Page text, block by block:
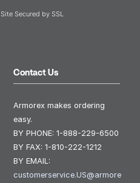
Site Secured by SSL
Contact Us
Armorex makes ordering
easy.
BY PHONE: 1-888-229-6500
BY FAX: 1-810-222-1212
BY EMAIL:
customerservice.US@armore